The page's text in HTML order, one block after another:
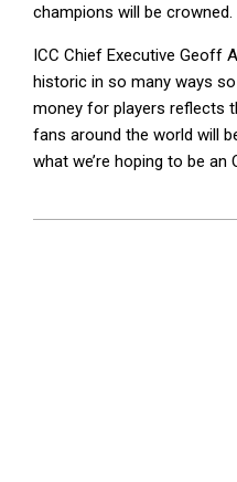
champions will be crowned.
ICC Chief Executive Geoff
historic in so many ways
money for players reflects
fans around the world will
what we’re hoping to be an